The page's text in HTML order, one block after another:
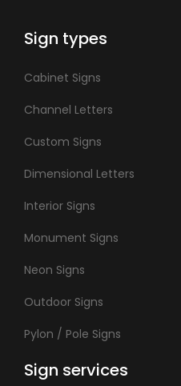
Sign types
Cabinet Signs
Channel Letters
Custom Signs
Dimensional Letters
Interior Signs
Monument Signs
Neon Signs
Outdoor Signs
Pylon / Pole Signs
Sign services